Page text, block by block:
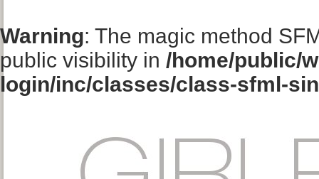
Warning: The magic method
public visibility in /home/public/
login/inc/classes/class-sfml-